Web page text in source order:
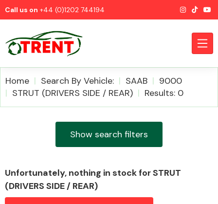
Call us on +44 (0)1202 744194
Home Search By Vehicle: SAAB
9000
STRUT (DRIVERS SIDE / REAR)
Results: 0
Show search filters
Unfortunately, nothing in stock for STRUT
(DRIVERS SIDE / REAR)